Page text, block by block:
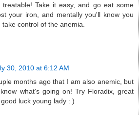
Take it easy, and go eat some
your iron, and mentally you'll know you
control of the anemia.
30, 2010 at 6:12 AM
months ago that I am also anemic, but
what's going on! Try Floradix, great
luck young lady : )